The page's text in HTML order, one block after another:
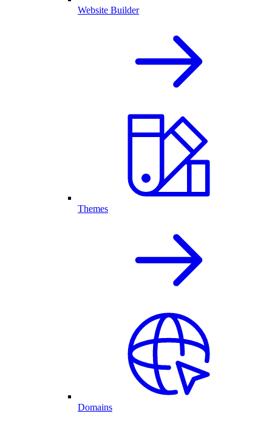
Website Builder
Themes
Domains